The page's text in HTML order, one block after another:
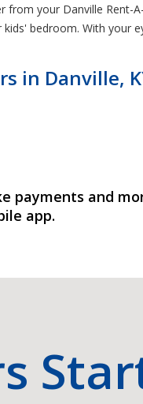
your Danville Rent-
bedroom. With your
in Danville,
payments and
app.